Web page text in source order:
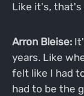
Like it's, that's
Arron Bleise:
years. Like
felt like I had
had to be the